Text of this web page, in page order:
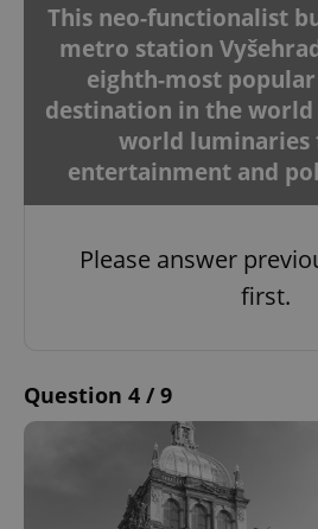
This neo-functionalist
metro station
eighth-most
destination in the world
world luminaries
entertainment and
Please answer
first.
Question 4 / 9